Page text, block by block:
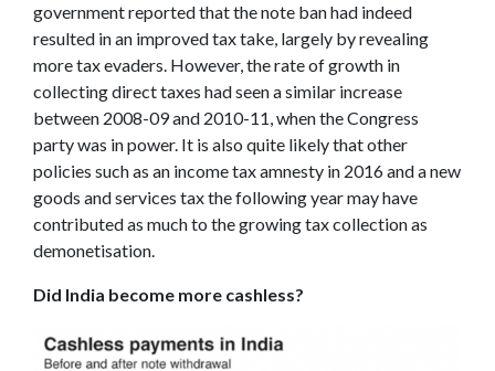
government reported that the note ban had indeed
resulted in an improved tax take, largely by revealing
more tax evaders. However, the rate of growth in
collecting direct taxes had seen a similar increase
between 2008-09 and 2010-11, when the Congress
party was in power. It is also quite likely that other
policies such as an income tax amnesty in 2016 and a new
goods and services tax the following year may have
contributed as much to the growing tax collection as
demonetisation.
Did India become more cashless?